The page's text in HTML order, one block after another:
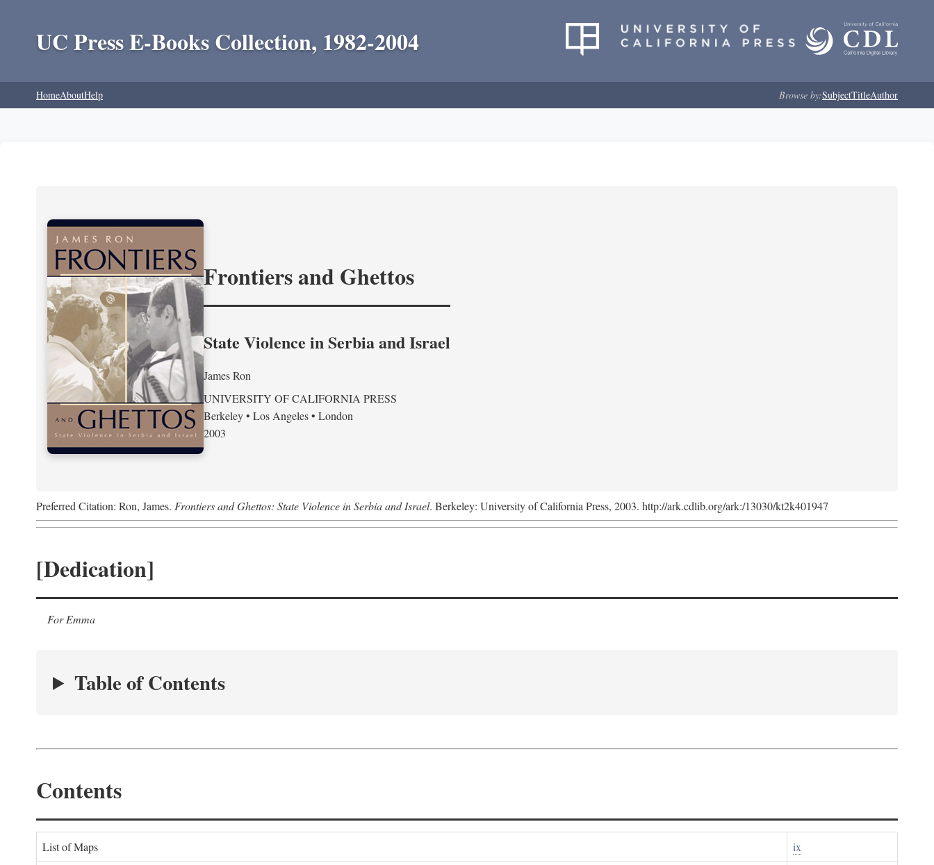
UC Press E-Books Collection, 1982-2004
HomeAboutHelp Browse by:SubjectTitleAuthor
Frontiers and Ghettos
State Violence in Serbia and Israel
James Ron
UNIVERSITY OF CALIFORNIA PRESS
Berkeley • Los Angeles • London
2003
Preferred Citation: Ron, James. Frontiers and Ghettos: State Violence in Serbia and Israel. Berkeley: University of California Press, 2003. http://ark.cdlib.org/ark:/13030/kt2k401947
[Dedication]
For Emma
Table of Contents
Contents
List of Maps
ix